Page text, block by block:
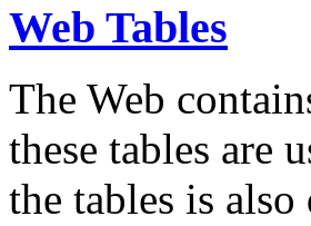
Web Tables
The Web
these tables are
the tables is